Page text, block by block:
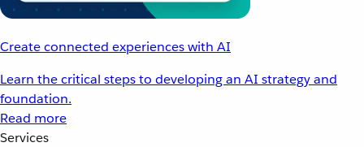
Create connected experiences with AI
Learn the critical steps to developing an AI strategy and
foundation.
Read more
Services